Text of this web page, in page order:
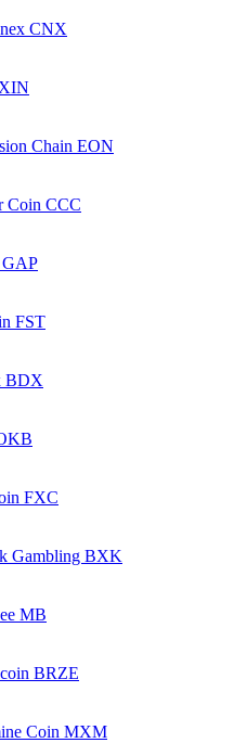
CNX
Chain EON
Coin CCC
GAP
FST
BDX
FXC
Gambling BXK
MB
BRZE
Coin MXM